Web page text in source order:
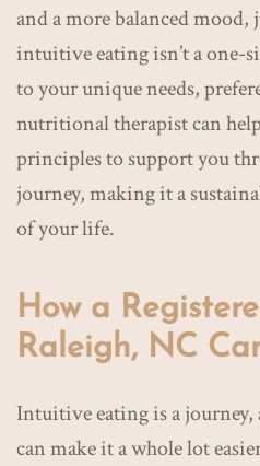
and a more balanced mood,
intuitive eating isn’t a one-
to your unique needs,
nutritional therapist can
principles to support you
journey, making it a
of your life.
How a
Raleigh, NC
Intuitive eating is a
can make it a whole lot